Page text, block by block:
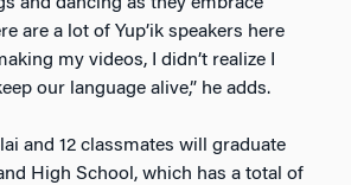
are a lot of Yup’ik speakers here
my videos, I didn’t realize I
our language alive,” he adds.
and 12 classmates will graduate
High School, which has a total of